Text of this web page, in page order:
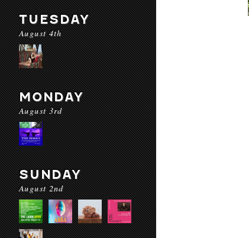
TUESDAY
August 4th
MONDAY
August 3rd
SUNDAY
August 2nd